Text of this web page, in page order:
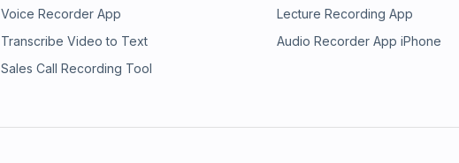
Voice Recorder App Lecture Recording App
Transcribe Video to Text Audio Recorder App iPhone
Sales Call Recording Tool